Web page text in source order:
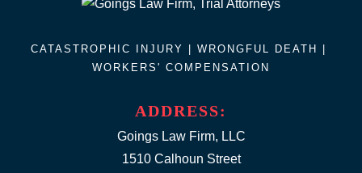
ADDRESS:
Goings Law Firm, LLC
1510 Calhoun Street
CATASTROPHIC INJURY | WRONGFUL DEATH
WORKERS' COMPENSATION